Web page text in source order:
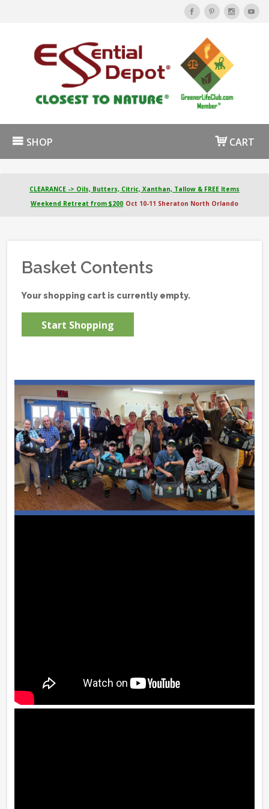
SHOP CART
CLEARANCE -> Oils, Butters, Citric, Xanthan, Tallow & FREE Items
Weekend Retreat from $200 Oct 10-11 Sheraton North Orlando
Basket Contents
Your shopping cart is currently empty.
Start Shopping